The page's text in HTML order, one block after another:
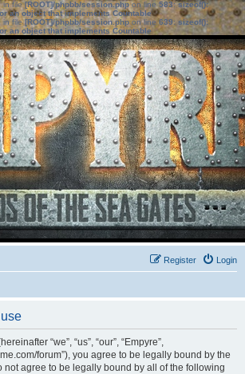
in file[ROOT]/phpbb/session.phpon line583:sizeof():
an object that implements Countable
: in file[ROOT]/phpbb/session.phpon line639: sizeof():
an object that implements Countable
Login
Register
“we”, “us”, “our”, “Empyre”,
forum”), you agree to be legally bound by the
not agree to be legally bound by all of the following